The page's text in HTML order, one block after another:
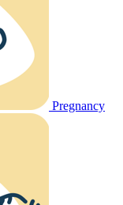
Pregnancy